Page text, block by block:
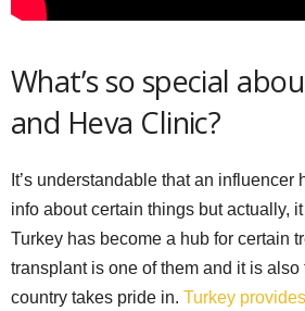
What’s so special
and Heva Clinic?
It’s understandable that an influencer
info about certain things but actually,
Turkey has become a hub for certain
transplant is one of them and it is
country takes pride in. Turkey